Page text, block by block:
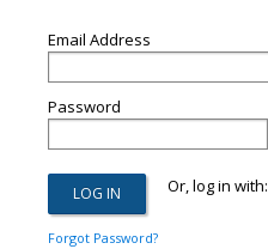
Email Address
Password
Or, log in with:
Forgot Password?